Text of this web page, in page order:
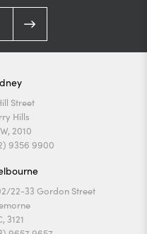
Street
Hills
2010
9356 9900
22-33 Gordon Street
3121